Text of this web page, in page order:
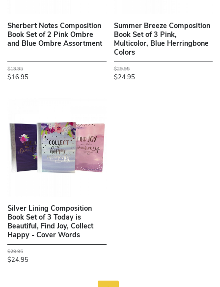
Sherbert Notes Composition
Book Set of 2 Pink Ombre
and Blue Ombre Assortment
$19.95
$16.95
Summer Breeze Composition
Book Set of 3 Pink,
Multicolor, Blue Herringbone
Colors
$29.95
$24.95
Silver Lining Composition
Book Set of 3 Today is
Beautiful, Find Joy, Collect
Happy - Cover Words
$29.95
$24.95